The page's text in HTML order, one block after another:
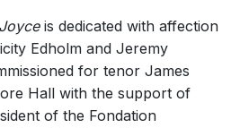
is dedicated with affection
Edholm and Jeremy
for tenor James
Hall with the support of
of the Fondation